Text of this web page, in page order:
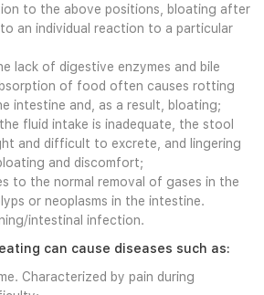
to the above positions, bloating after
an individual reaction to a particular
lack of digestive enzymes and bile
of food often causes rotting
intestine and, as a result, bloating;
fluid intake is inadequate, the stool
and difficult to excrete, and lingering
and discomfort;
to the normal removal of gases in the
or neoplasms in the intestine.
intestinal infection.
can cause diseases such as:
Characterized by pain during